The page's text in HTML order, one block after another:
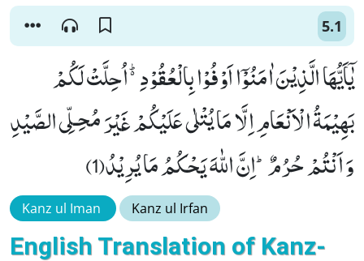
5.1
یٰۤاَیُّهَا الَّذِیْنَ اٰمَنُوْۤا اَوْفُوْا بِالْعُقُوْدِ۬ؕ-اُحِلَّتْ لَكُمْ
بَهِیْمَةُ الْاَنْعَامِ اِلَّا مَا یُتْلٰى عَلَیْكُمْ غَیْرَ مُحِـلِّی الصَّیْدِ
وَ اَنْتُمْ حُرُمٌؕ-اِنَّ اللّٰهَ یَحْكُمُ مَا یُرِیْدُ(1)
Kanz ul Iman Kanz ul Irfan
English Translation of Kanz-